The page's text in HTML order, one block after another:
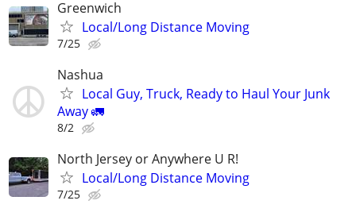
Greenwich
Local/Long Distance Moving
7/25
Nashua
Local Guy, Truck, Ready to Haul Your Junk
Away 🚛
8/2
North Jersey or Anywhere U R!
Local/Long Distance Moving
7/25